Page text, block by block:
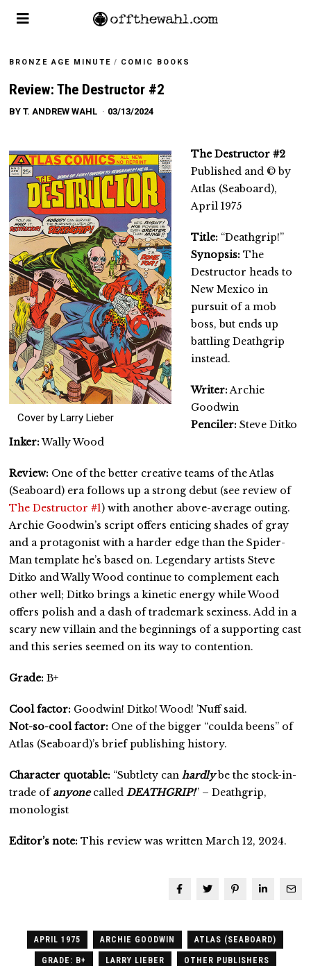
BRONZE AGE MINUTE / COMIC BOOKS
Review: The Destructor #2
BYT. ANDREW WAHL 03/13/2024
Cover by Larry Lieber
The Destructor #2
Published and © by
Atlas (Seaboard),
April 1975
Title: “Deathgrip!”
Synopsis: The
Destructor heads to
New Mexico in
pursuit of a mob
boss, but ends up
battling Deathgrip
instead.
Writer: Archie
Goodwin
Penciler: Steve Ditko
Inker:Wally Wood
Review: One of the better creative teams of the Atlas
(Seaboard) era follows up a strong debut (see review of
The Destructor #1) with another above-average outing.
Archie Goodwin’s script offers enticing shades of gray
and a protagonist with a harder edge than the Spider-
Man template he’s based on. Legendary artists Steve
Ditko and Wally Wood continue to complement each
other well; Ditko brings a kinetic energy while Wood
offers polish and a dash of trademark sexiness. Add in a
scary new villain and the beginnings of a supporting cast
and this series seemed on its way to contention.
Grade: B+
Cool factor: Goodwin! Ditko! Wood! ’Nuff said.
Not-so-cool factor: One of the bigger “coulda beens” of
Atlas (Seaboard)’s brief publishing history.
Character quotable: “Subtlety can hardlybe the stock-in-
trade of anyonecalled DEATHGRIP!” – Deathgrip,
monologist
Editor’s note:This review was written March 12, 2024.
APRIL 1975 ARCHIE GOODWIN ATLAS (SEABOARD)
GRADE: B+ LARRY LIEBER OTHER PUBLISHERS